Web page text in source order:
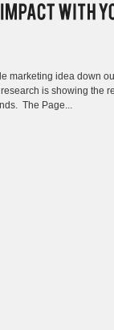
marketing idea down
is showing the
The Page...